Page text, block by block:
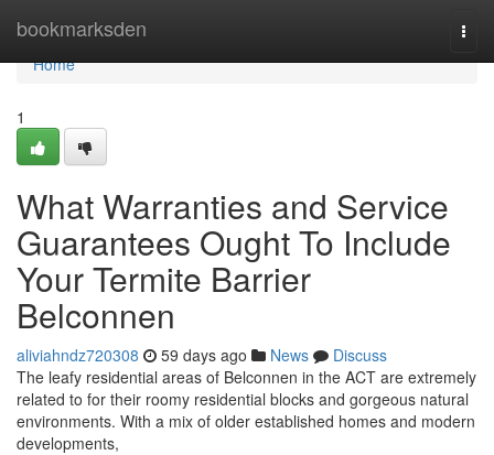
bookmarksden
Home
Home
1
What Warranties and Service
Guarantees Ought To Include
Your Termite Barrier
Belconnen
aliviahndz720308 59 days ago News
Discuss
The leafy residential areas of Belconnen in the ACT are extremely
related to for their roomy residential blocks and gorgeous natural
environments. With a mix of older established homes and modern
developments,